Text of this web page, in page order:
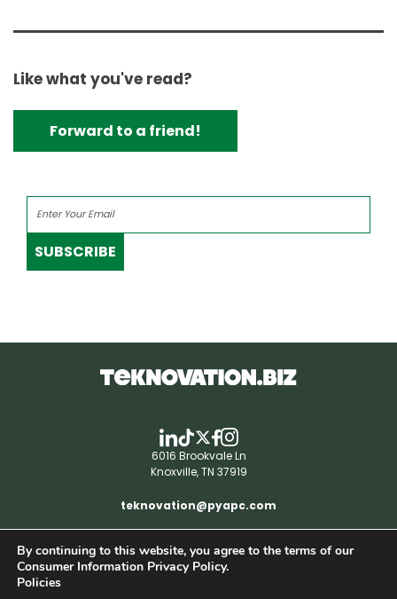
Like what you've read?
Forward to a friend!
SUBSCRIBE
6016 Brookvale Ln
Knoxville, TN 37919
teknovation@pyapc.com
RSS | © teknovation.biz. All rights reserved. |
Privacy Policy
By continuing to this website, you agree to the terms of our
Consumer Information Privacy Policy.
Policies